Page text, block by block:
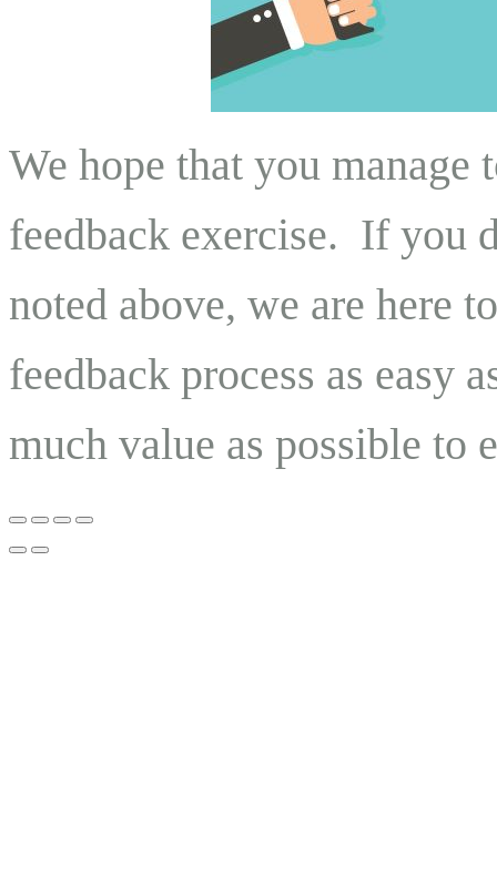
We hope that you
feedback exercise. If you
noted above, we are here
feedback process as easy
much value as possible to